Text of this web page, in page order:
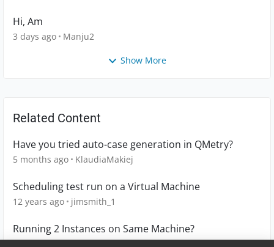
Hi, Am
3 days ago Manju2
Show More
Related Content
Have you tried auto-case generation in QMetry?
5 months ago KlaudiaMakiej
Scheduling test run on a Virtual Machine
12 years ago jimsmith_1
Running 2 Instances on Same Machine?